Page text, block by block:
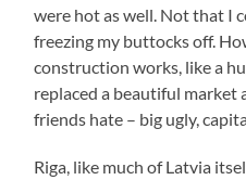
were hot as well. Not that I
freezing my buttocks off.
construction works, like a
replaced a beautiful market
friends hate – big ugly,
Riga, like much of Latvia